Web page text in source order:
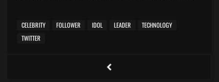
CELEBRITY FOLLOWER IDOL LEADER
TECHNOLOGY
TWITTER